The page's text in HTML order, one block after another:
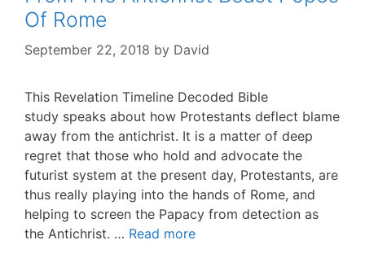
Of Rome
September 22, 2018 by David
This Revelation Timeline Decoded Bible
study speaks about how Protestants deflect blame
away from the antichrist. It is a matter of deep
regret that those who hold and advocate the
futurist system at the present day, Protestants, are
thus really playing into the hands of Rome, and
helping to screen the Papacy from detection as
the Antichrist. … Read more